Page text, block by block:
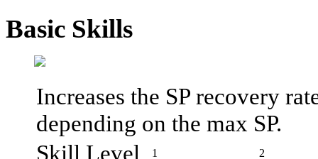
Basic Skills
Increases the SP recovery
depending on the max SP.
Skill Level
1 2